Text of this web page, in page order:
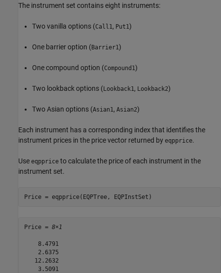
The instrument set contains eight instruments:
Two vanilla options (Call1, Put1)
One barrier option (Barrier1)
One compound option (Compound1)
Two lookback options (Lookback1, Lookback2)
Two Asian options (Asian1, Asian2)
Each instrument has a corresponding index that identifies the
instrument prices in the price vector returned by eqpprice.
Use eqpprice to calculate the price of each instrument in the
instrument set.
Price = eqpprice(EQPTree, EQPInstSet)
Price = 8×1
    8.4791
    2.6375
   12.2632
    3.5091